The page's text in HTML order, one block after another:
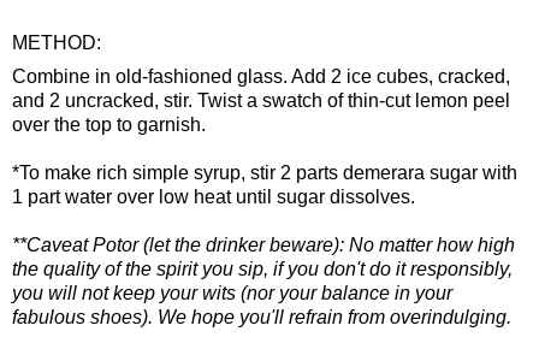
METHOD:
Combine in old-fashioned glass. Add 2 ice cubes, cracked,
and 2 uncracked, stir. Twist a swatch of thin-cut lemon peel
over the top to garnish.
*To make rich simple syrup, stir 2 parts demerara sugar with
1 part water over low heat until sugar dissolves.
**Caveat Potor (let the drinker beware): No matter how high
the quality of the spirit you sip, if you don't do it responsibly,
you will not keep your wits (nor your balance in your
fabulous shoes). We hope you'll refrain from overindulging.